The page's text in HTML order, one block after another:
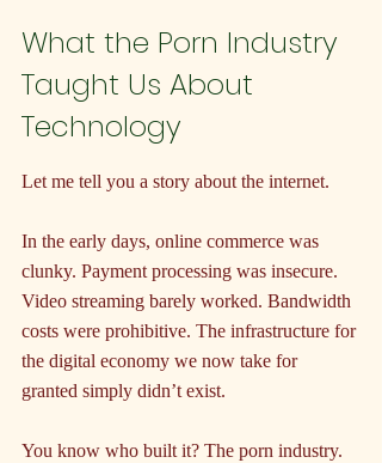
What the Porn Industry
Taught Us About
Technology
Let me tell you a story about the internet.
In the early days, online commerce was
clunky. Payment processing was insecure.
Video streaming barely worked. Bandwidth
costs were prohibitive. The infrastructure for
the digital economy we now take for
granted simply didn’t exist.
You know who built it? The porn industry.